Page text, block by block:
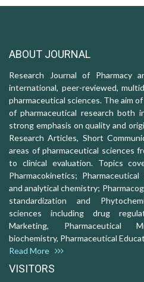
ABOUT JOURNAL
Research Journal of Pharmacy
international, peer-reviewed,
pharmaceutical sciences. The aim
of pharmaceutical research both
strong emphasis on quality and
Research Articles, Short
areas of pharmaceutical sciences
to clinical evaluation. Topics
Pharmacokinetics;
and analytical chemistry;
standardization and
sciences including drug
Marketing, Pharmaceutical
biochemistry, Pharmaceutical
Read More
VISITORS